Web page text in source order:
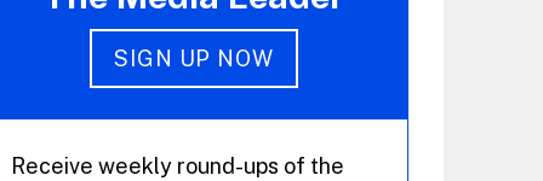
SIGN UP NOW
Receive weekly round-ups of the